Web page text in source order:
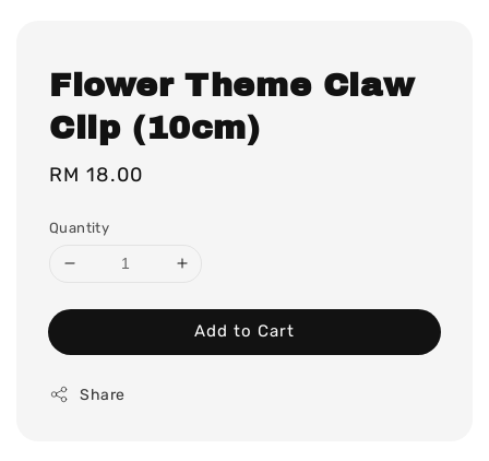
Flower Theme Claw
Clip (10cm)
Regular
RM 18.00
Quantity
Add to Cart
Share